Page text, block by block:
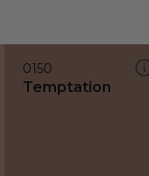
0150
Temptation